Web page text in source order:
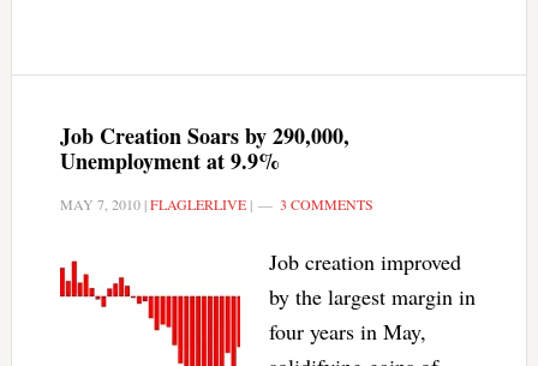
Job Creation Soars by 290,000,
Unemployment at 9.9%
MAY 7, 2010|FLAGLERLIVE| 3 COMMENTS
Job creation improved
by the largest margin in
four years in May,